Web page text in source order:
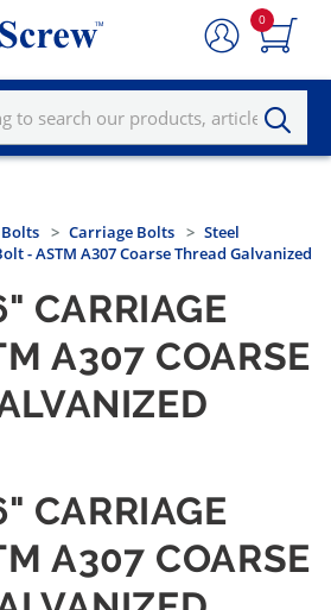
0
Bolts Carriage Bolts
Steel
- ASTM A307 Coarse Thread Galvanized
CARRIAGE
A307 COARSE
CARRIAGE
A307 COARSE